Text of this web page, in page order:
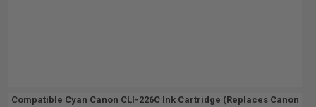
Compatible Cyan Canon CLI-226C Ink Cartridge (Replaces Canon